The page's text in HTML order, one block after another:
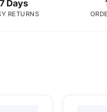
7 Days
RETURNS